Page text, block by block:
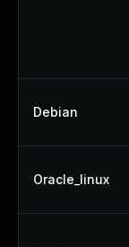
Debian
Oracle_linux